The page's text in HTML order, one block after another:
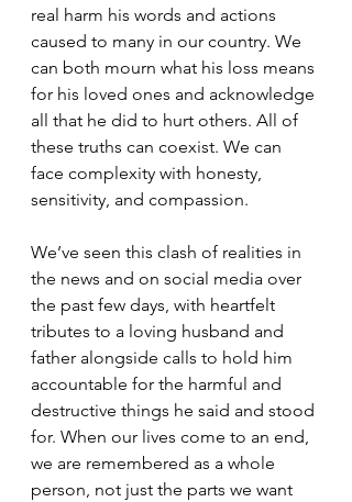
real harm his words and actions
caused to many in our country. We
can both mourn what his loss means
for his loved ones and acknowledge
all that he did to hurt others. All of
these truths can coexist. We can
face complexity with honesty,
sensitivity, and compassion.
We’ve seen this clash of realities in
the news and on social media over
the past few days, with heartfelt
tributes to a loving husband and
father alongside calls to hold him
accountable for the harmful and
destructive things he said and stood
for. When our lives come to an end,
we are remembered as a whole
person, not just the parts we want